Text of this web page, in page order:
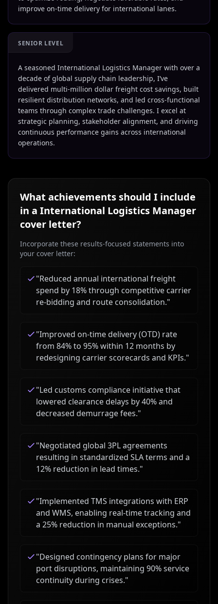
improve on-time delivery for international lanes.
SENIOR LEVEL
A seasoned International Logistics Manager with over a
decade of global supply chain leadership, I’ve
delivered multi-million dollar freight cost savings, built
resilient distribution networks, and led cross-functional
teams through complex trade challenges. I excel at
strategic planning, stakeholder alignment, and driving
continuous performance gains across international
operations.
What achievements should I include
in a International Logistics Manager
cover letter?
Incorporate these results-focused statements into
your cover letter:
"Reduced annual international freight
spend by 18% through competitive carrier
re-bidding and route consolidation."
"Improved on-time delivery (OTD) rate
from 84% to 95% within 12 months by
redesigning carrier scorecards and KPIs."
"Led customs compliance initiative that
lowered clearance delays by 40% and
decreased demurrage fees."
"Negotiated global 3PL agreements
resulting in standardized SLA terms and a
12% reduction in lead times."
"Implemented TMS integrations with ERP
and WMS, enabling real-time tracking and
a 25% reduction in manual exceptions."
"Designed contingency plans for major
port disruptions, maintaining 90% service
continuity during crises."